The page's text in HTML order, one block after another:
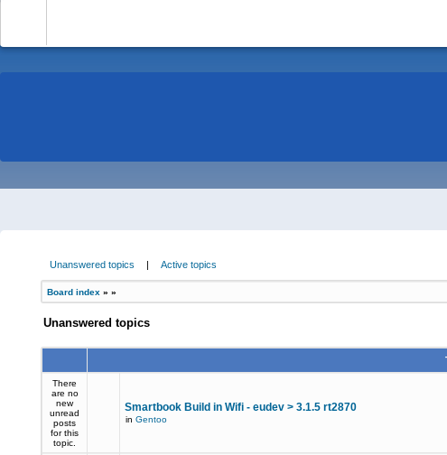
Unanswered topics | Active topics
Board index » »
Unanswered topics
There
are no
new
unread
posts
for this
topic.
Smartbook Build in Wifi - eudev > 3.1.5 rt2870
in Gentoo